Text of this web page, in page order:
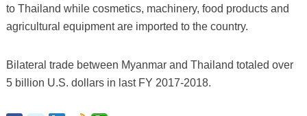
to Thailand while cosmetics, machinery, food products and
agricultural equipment are imported to the country.
Bilateral trade between Myanmar and Thailand totaled over
5 billion U.S. dollars in last FY 2017-2018.